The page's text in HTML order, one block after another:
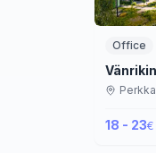
Office
18 - 23€